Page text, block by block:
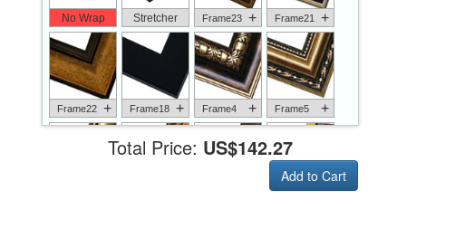
No Wrap Stretcher Frame23 + Frame21 +
Frame22 + Frame18 + Frame4 + Frame5 +
Total Price: US$142.27
Add to Cart